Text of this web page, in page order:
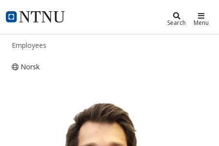
NTNU Home
ntnu.edu Search Menu
Employees
Norsk